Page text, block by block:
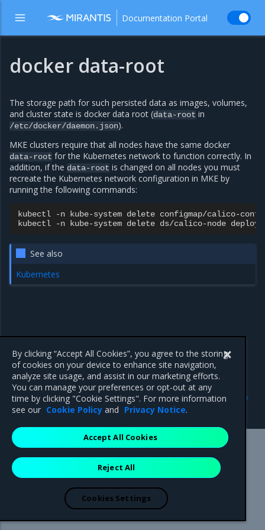
Documentation Portal
docker data-root
The storage path for such persisted data as images, volumes,
and cluster state is docker data root (data-root in
/etc/docker/daemon.json).
MKE clusters require that all nodes have the same docker
data-root for the Kubernetes network to function correctly. In
addition, if the data-root is changed on all nodes you must
recreate the Kubernetes network configuration in MKE by
running the following commands:
kubectl -n kube-system delete configmap/calico-
kubectl
-n kube-system delete ds/calico-node
See also
Kubernetes
no-new-privileges
Previous
Kubernetes
Mirantis Inc.900 E Hamilton Avenue, Suite 650,
Campbell, CA 95008 +1-650-963-9828
are registered trademarks of Mirantis, Inc. All other trademarks are the
property of their respective owners.
By clicking “Accept All Cookies”, you agree to the storing
of cookies on your device to enhance site navigation,
analyze site usage, and assist in our marketing efforts.
You can manage your preferences or opt-out at any
time by clicking "Cookie Settings". For more information
see our Cookie Policy and Privacy Notice.
Reject All
Accept All Cookies
Cookies Settings